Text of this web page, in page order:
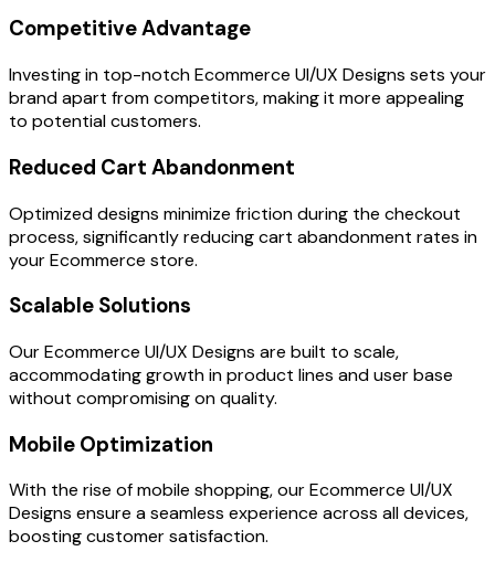
Competitive Advantage
Investing in top-notch Ecommerce UI/UX Designs sets your
brand apart from competitors, making it more appealing
to potential customers.
Reduced Cart Abandonment
Optimized designs minimize friction during the checkout
process, significantly reducing cart abandonment rates in
your Ecommerce store.
Scalable Solutions
Our Ecommerce UI/UX Designs are built to scale,
accommodating growth in product lines and user base
without compromising on quality.
Mobile Optimization
With the rise of mobile shopping, our Ecommerce UI/UX
Designs ensure a seamless experience across all devices,
boosting customer satisfaction.